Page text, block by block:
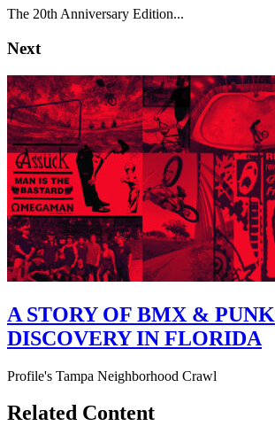
The 20th Anniversary Edition...
Next
A STORY OF BMX & PUNK
DISCOVERY IN FLORIDA
Profile's Tampa Neighborhood Crawl
Related Content